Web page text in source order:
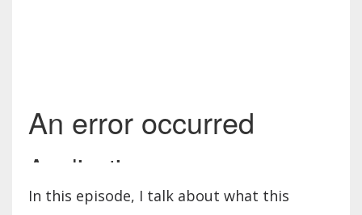
In this episode, I talk about what this